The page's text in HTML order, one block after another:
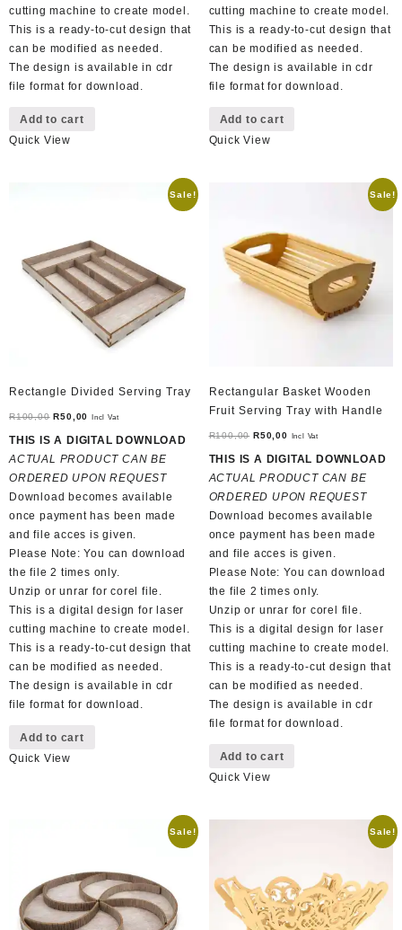
cutting machine to create model.
This is a ready-to-cut design that
can be modified as needed.
The design is available in cdr
file format for download.
Add to cart
Quick View
cutting machine to create model.
This is a ready-to-cut design that
can be modified as needed.
The design is available in cdr
file format for download.
Add to cart
Quick View
Sale!
Rectangle Divided Serving Tray
R100,00 Original
price
was:
R100,00.
R50,00 Current
price
is:
R50,00.
Incl Vat
THIS IS A DIGITAL DOWNLOAD
ACTUAL PRODUCT CAN BE
ORDERED UPON REQUEST
Download becomes available
once payment has been made
and file acces is given.
Please Note: You can download
the file 2 times only.
Unzip or unrar for corel file.
This is a digital design for laser
cutting machine to create model.
This is a ready-to-cut design that
can be modified as needed.
The design is available in cdr
file format for download.
Add to cart
Quick View
Sale!
Rectangular Basket Wooden
Fruit Serving Tray with Handle
R100,00 Original
price
was:
R100,00.
R50,00Current
price
is:
R50,00.
Incl Vat
THIS IS A DIGITAL DOWNLOAD
ACTUAL PRODUCT CAN BE
ORDERED UPON REQUEST
Download becomes available
once payment has been made
and file acces is given.
Please Note: You can download
the file 2 times only.
Unzip or unrar for corel file.
This is a digital design for laser
cutting machine to create model.
This is a ready-to-cut design that
can be modified as needed.
The design is available in cdr
file format for download.
Add to cart
Quick View
Sale! Sale!